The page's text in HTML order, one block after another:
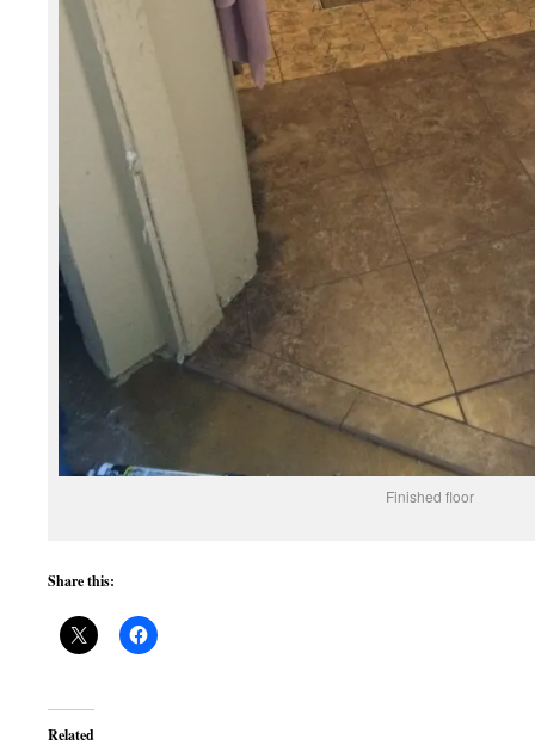
Finished floor
Share this:
Related